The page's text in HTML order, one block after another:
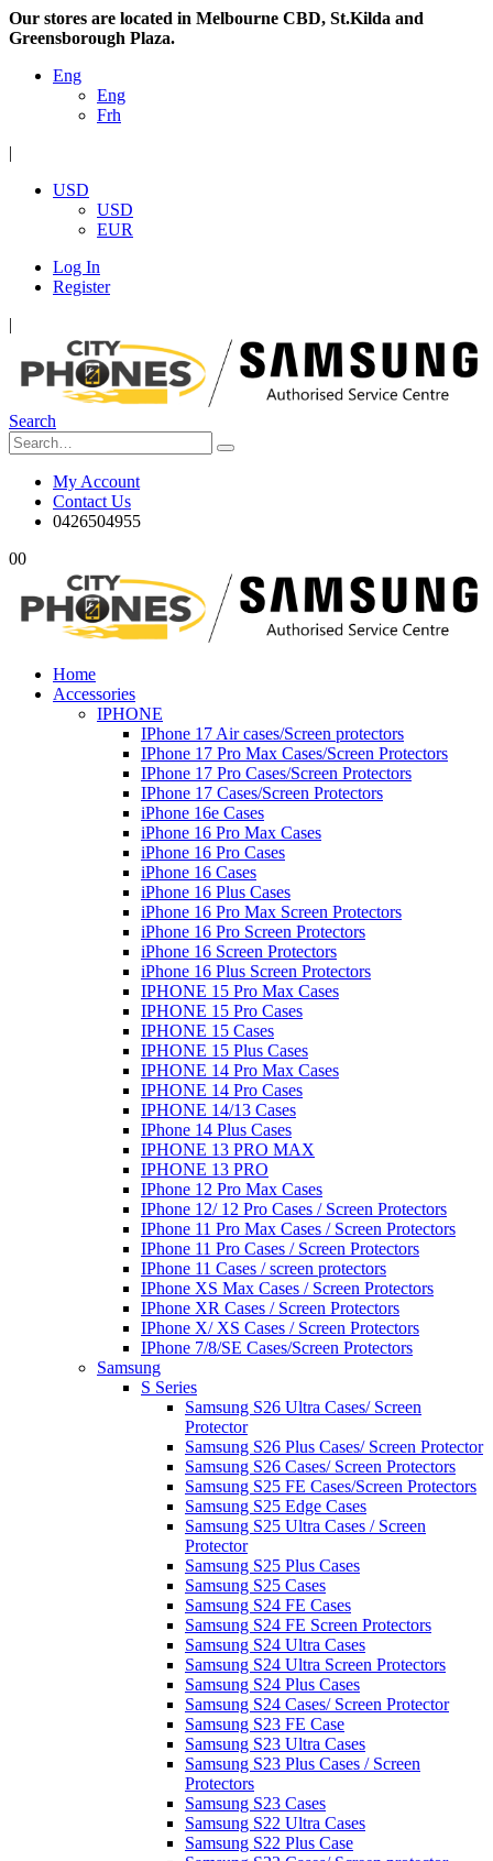
Our stores are located in Melbourne CBD, St.Kilda and
Greensborough Plaza.
Eng
Eng
Frh
|
USD
USD
EUR
Log In
Register
|
Search
My Account
Contact Us
0426504955
00
Home
Accessories
IPHONE
IPhone 17 Air cases/Screen protectors
IPhone 17 Pro Max Cases/Screen Protectors
IPhone 17 Pro Cases/Screen Protectors
IPhone 17 Cases/Screen Protectors
iPhone 16e Cases
iPhone 16 Pro Max Cases
iPhone 16 Pro Cases
iPhone 16 Cases
iPhone 16 Plus Cases
iPhone 16 Pro Max Screen Protectors
iPhone 16 Pro Screen Protectors
iPhone 16 Screen Protectors
iPhone 16 Plus Screen Protectors
IPHONE 15 Pro Max Cases
IPHONE 15 Pro Cases
IPHONE 15 Cases
IPHONE 15 Plus Cases
IPHONE 14 Pro Max Cases
IPHONE 14 Pro Cases
IPHONE 14/13 Cases
IPhone 14 Plus Cases
IPHONE 13 PRO MAX
IPHONE 13 PRO
IPhone 12 Pro Max Cases
IPhone 12/ 12 Pro Cases / Screen Protectors
IPhone 11 Pro Max Cases / Screen Protectors
IPhone 11 Pro Cases / Screen Protectors
IPhone 11 Cases / screen protectors
IPhone XS Max Cases / Screen Protectors
IPhone XR Cases / Screen Protectors
IPhone X/ XS Cases / Screen Protectors
IPhone 7/8/SE Cases/Screen Protectors
Samsung
S Series
Samsung S26 Ultra Cases/ Screen
Protector
Samsung S26 Plus Cases/ Screen Protector
Samsung S26 Cases/ Screen Protectors
Samsung S25 FE Cases/Screen Protectors
Samsung S25 Edge Cases
Samsung S25 Ultra Cases / Screen
Protector
Samsung S25 Plus Cases
Samsung S25 Cases
Samsung S24 FE Cases
Samsung S24 FE Screen Protectors
Samsung S24 Ultra Cases
Samsung S24 Ultra Screen Protectors
Samsung S24 Plus Cases
Samsung S24 Cases/ Screen Protector
Samsung S23 FE Case
Samsung S23 Ultra Cases
Samsung S23 Plus Cases / Screen
Protectors
Samsung S23 Cases
Samsung S22 Ultra Cases
Samsung S22 Plus Case